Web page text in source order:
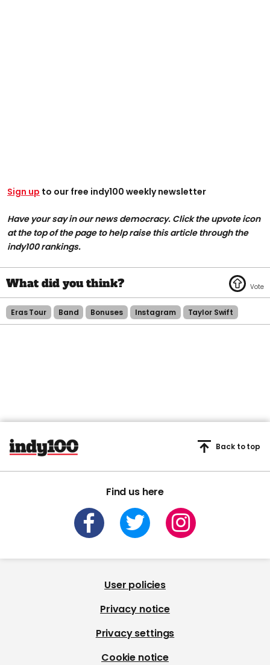
Sign up to our free indy100 weekly newsletter
Have your say in our news democracy. Click the upvote icon
at the top of the page to help raise this article through the
indy100 rankings.
Eras Tour Band Bonuses Instagram Taylor Swift
Find us here
Back to top
User policies
Privacy notice
Privacy settings
Cookie notice